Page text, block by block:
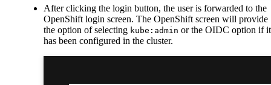
After clicking the login button, the user is forwarded to the
OpenShift login screen. The OpenShift screen will provide
the option of selecting kube:admin or the OIDC option if it
has been configured in the cluster.